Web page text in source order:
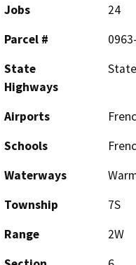
Jobs
24
Parcel #
State
Highways
Airports
Schools
Waterways
Township
7S
Range
2W